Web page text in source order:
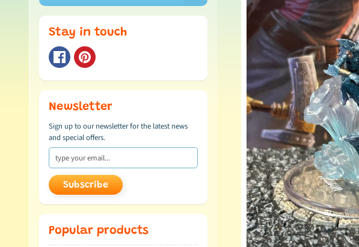
Stay in touch
Newsletter
Sign up to our newsletter for the latest news
and special offers.
Subscribe
Popular products